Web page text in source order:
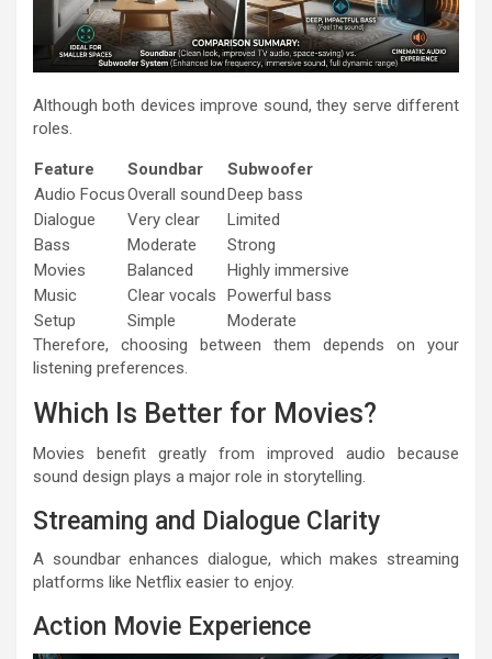
Although both devices improve sound, they serve different
roles.
Feature Soundbar
Subwoofer
Audio FocusOverall soundDeep bass
Dialogue
Very clear
Limited
Bass
Moderate
Strong
Movies
Balanced
Highly immersive
Music
Clear vocals
Powerful bass
Setup
Simple
Moderate
Therefore, choosing between them depends on your
listening preferences.
Which Is Better for Movies?
Movies benefit greatly from improved audio because
sound design plays a major role in storytelling.
Streaming and Dialogue Clarity
A soundbar enhances dialogue, which makes streaming
platforms like Netflix easier to enjoy.
Action Movie Experience